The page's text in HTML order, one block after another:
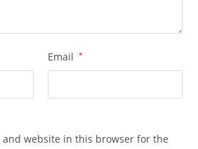
Email *
and website in this browser for the